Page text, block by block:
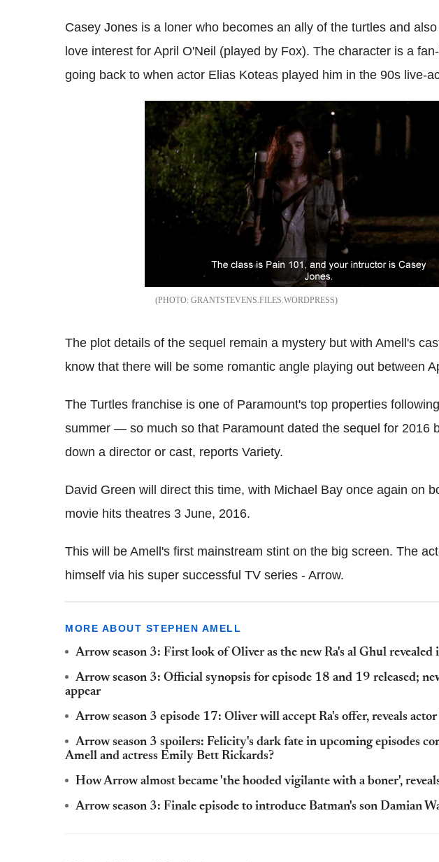
Casey Jones is a loner who becomes an ally of the turtles and
love interest for April O'Neil (played by Fox). The character is a
going back to when actor Elias Koteas played him in the 90s live-
GRANTSTEVENS.FILES.WORDPRESS
The plot details of the sequel remain a mystery but with Amell's
know that there will be some romantic angle playing out between
The Turtles franchise is one of Paramount's top properties
summer — so much so that Paramount dated the sequel for 2016
down a director or cast, reports Variety.
David Green will direct this time, with Michael Bay once again on
movie hits theatres 3 June, 2016.
This will be Amell's first mainstream stint on the big screen. The
himself via his super successful TV series - Arrow.
MORE ABOUT STEPHEN AMELL
Arrow season 3: First look of Oliver as the new Ra's al Ghul revealed
Arrow season 3: Official synopsis for episode 18 and 19 released;
appear
Arrow season 3 episode 17: Oliver will accept Ra's offer, reveals
Arrow season 3 spoilers: Felicity's dark fate in upcoming episodes
Amell and actress Emily Bett Rickards?
How Arrow almost became 'the hooded vigilante with a boner',
Arrow season 3: Finale episode to introduce Batman's son Damian